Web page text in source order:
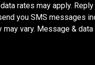
rates may apply.
you SMS messages
vary. Message &